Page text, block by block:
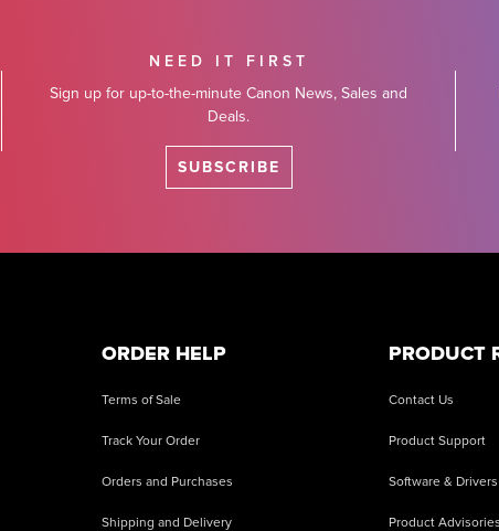
NEED IT FIRST
Sign up for up-to-the-minute Canon News, Sales and
Deals.
SUBSCRIBE
ORDER HELP
Terms of Sale
Track Your Order
Orders and Purchases
Shipping and Delivery
PRODUCT
Contact Us
Product Support
Software & Drivers
Product Advisories